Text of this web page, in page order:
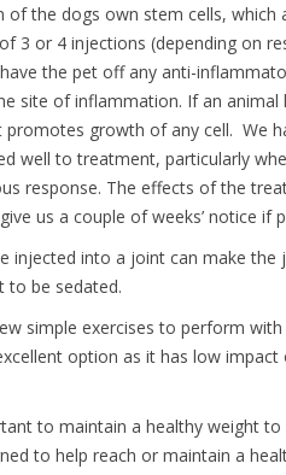
the dogs own stem cells,
3 or 4 injections (depending on
the pet off any anti-
site of inflammation. If an animal
growth of any cell. We
well to treatment, particularly
response. The effects of the
us a couple of weeks’ notice if
injected into a joint can make
to be sedated.
simple exercises to perform
option as it has low
to maintain a healthy weight
to help reach or maintain a